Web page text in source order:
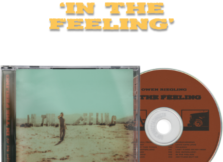
‘In The
Feeling’